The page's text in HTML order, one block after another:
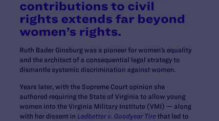
contributions to civil
rights extends far beyond
women’s rights.
Ruth Bader Ginsburg was a pioneer for women’s equality
and the architect of a consequential legal strategy to
dismantle systemic discrimination against women.
Years later, with the Supreme Court opinion she
authored requiring the State of Virginia to allow young
women into the Virginia Military Institute (VMI) — along
with her dissent in Ledbetter v. Goodyear Tirethat led to